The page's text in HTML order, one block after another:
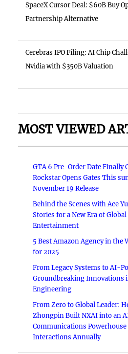
SpaceX Cursor Deal: $60B Buy
Partnership Alternative
Cerebras IPO Filing: AI Chip
Nvidia with $350B Valuation
MOST VIEWED
GTA 6 Pre-Order Date Finally
Rockstar Opens Gates This
November 19 Release
Behind the Scenes with Ace
Stories for a New Era of
Entertainment
5 Best Amazon Agency in the
for 2025
From Legacy Systems to AI-
Groundbreaking Innovations
Engineering
From Zero to Global Leader:
Zhongpin Built NXAI into an
Communications
Interactions Annually